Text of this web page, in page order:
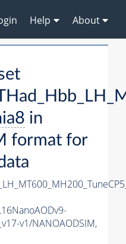
Help About
in
format for
v1/NANOAODSIM,